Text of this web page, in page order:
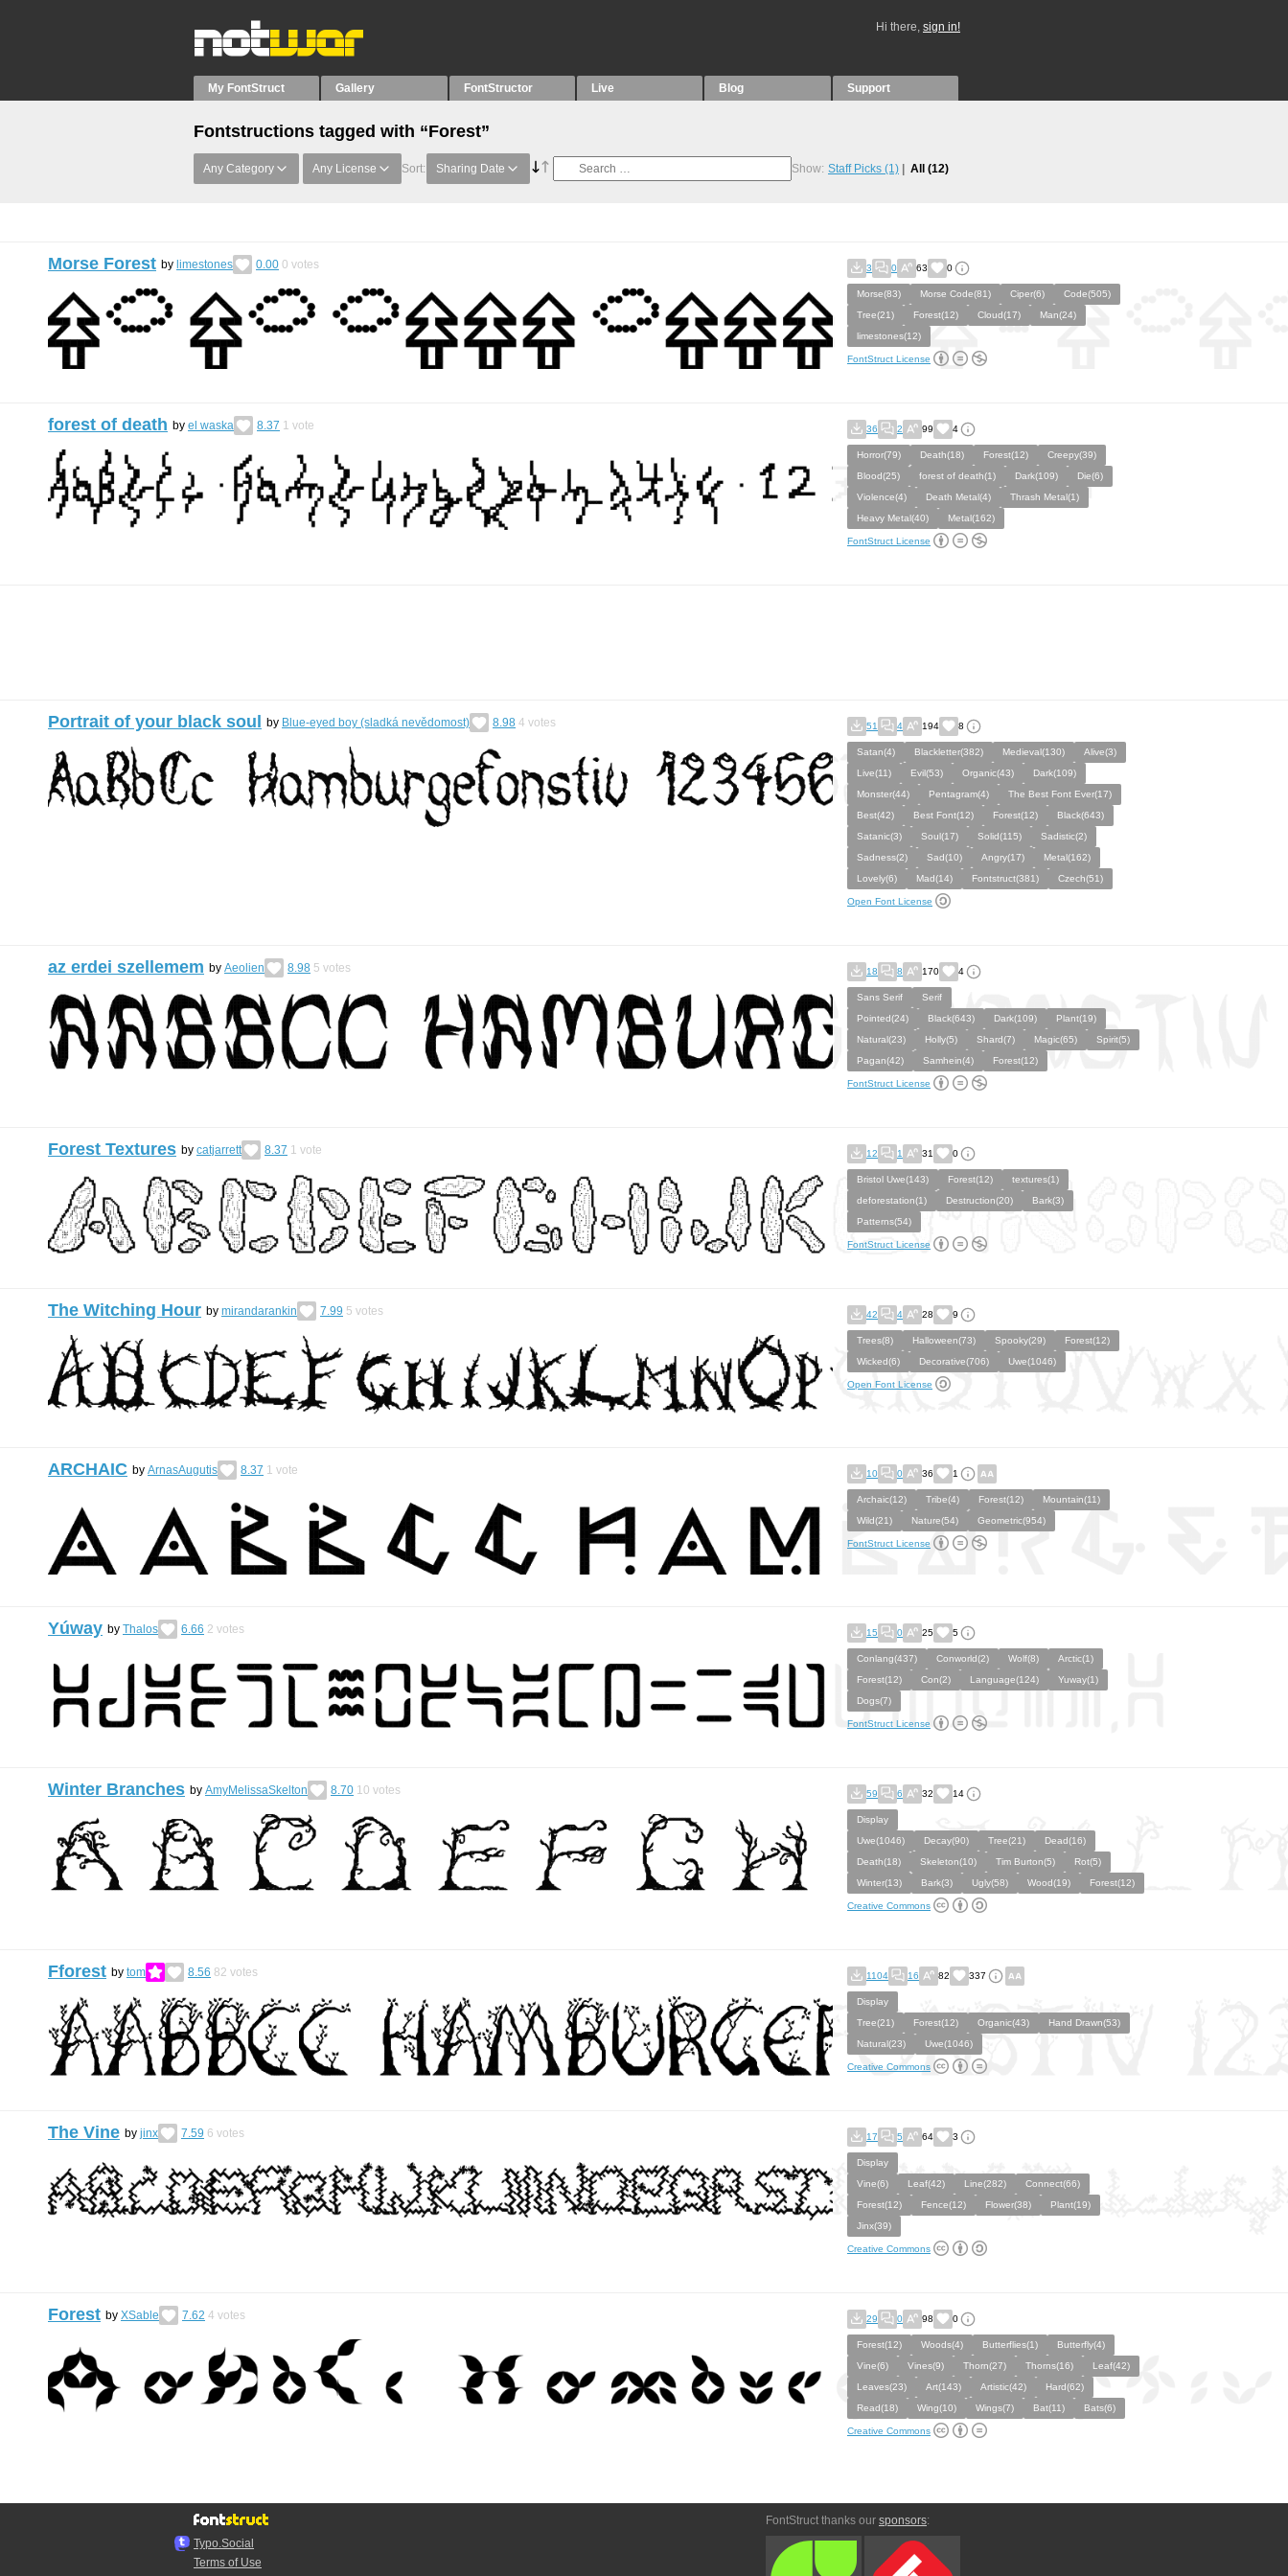
Hi there, sign in!
My FontStruct Gallery FontStructor Live Blog Support
Fontstructions tagged with “Forest”
Any Category Any License Sort: Sharing Date Show: Staff Picks (1) All (12)
Morse Forest by limestones 0.00 0 votes 3 0 63 0
Morse(83) Morse Code(81) Ciper(6)
Code(505)
Tree(21)
Forest(12) Cloud(17)
Man(24)
limestones(12)
FontStruct License
forest of death by el waska 8.37 1 vote 36 2 99 4
Horror(79) Death(18) Forest(12)
Creepy(39)
Blood(25)
forest of death(1) Dark(109)
Die(6)
Violence(4)
Death Metal(4)
Thrash Metal(1)
Heavy Metal(40)
Metal(162)
FontStruct License
Portrait of your black soul by Blue-eyed boy (sladká nevědomost) 8.98 4 votes 51 4 194 8
Satan(4) Blackletter(382) Medieval(130)
Alive(3)
Live(11)
Evil(53) Organic(43)
Dark(109)
Monster(44)
Pentagram(4)
The Best Font Ever(17)
Best(42)
Best Font(12) Forest(12)
Black(643)
Satanic(3)
Soul(17) Solid(115)
Sadistic(2)
Sadness(2)
Sad(10) Angry(17)
Metal(162)
Lovely(6)
Mad(14) Fontstruct(381) Czech(51)
Open Font License
az erdei szellemem by Aeolien 8.98 5 votes 18 8 170 4
Sans Serif
Serif
Pointed(24)
Black(643) Dark(109)
Plant(19)
Natural(23)
Holly(5) Shard(7) Magic(65)
Spirit(5)
Pagan(42)
Samhein(4) Forest(12)
FontStruct License
Forest Textures by catjarrett 8.37 1 vote 12 1 31 0
Bristol Uwe(143) Forest(12)
textures(1)
deforestation(1)
Destruction(20)
Bark(3)
Patterns(54)
FontStruct License
The Witching Hour by mirandarankin 7.99 5 votes 42 4 28 9
Trees(8) Halloween(73) Spooky(29)
Forest(12)
Wicked(6)
Decorative(706) Uwe(1046)
Open Font License
ARCHAIC by ArnasAugutis 8.37 1 vote 10 0 36 1
Archaic(12) Tribe(4) Forest(12)
Mountain(11)
Wild(21)
Nature(54) Geometric(954)
FontStruct License
Yúway by Thalos 6.66 2 votes 15 0 25 5
Conlang(437) Conworld(2) Wolf(8)
Arctic(1)
Forest(12)
Con(2) Language(124)
Yuway(1)
Dogs(7)
FontStruct License
Winter Branches by AmyMelissaSkelton 8.70 10 votes 59 6 32 14
Display
Uwe(1046)
Decay(90) Tree(21)
Dead(16)
Death(18)
Skeleton(10) Tim Burton(5)
Rot(5)
Winter(13)
Bark(3) Ugly(58) Wood(19) Forest(12)
Creative Commons
Fforest by tom 8.56 82 votes 1104 16 82 337
Display
Tree(21)
Forest(12) Organic(43)
Hand Drawn(53)
Natural(23)
Uwe(1046)
Creative Commons
The Vine by jinx 7.59 6 votes 17 5 64 3
Display
Vine(6)
Leaf(42) Line(282)
Connect(66)
Forest(12)
Fence(12) Flower(38)
Plant(19)
Jinx(39)
Creative Commons
Forest by XSable 7.62 4 votes 29 0 98 0
Forest(12) Woods(4) Butterflies(1)
Butterfly(4)
Vine(6)
Vines(9) Thorn(27) Thorns(16)
Leaf(42)
Leaves(23)
Art(143) Artistic(42)
Hard(62)
Read(18)
Wing(10) Wings(7) Bat(11) Bats(6)
Creative Commons
Typo.Social
Terms of Use
FontStruct thanks our sponsors: